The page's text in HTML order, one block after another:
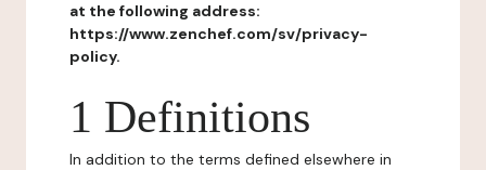
at the following address:
https://www.zenchef.com/sv/privacy-
policy.
1 Definitions
In addition to the terms defined elsewhere in